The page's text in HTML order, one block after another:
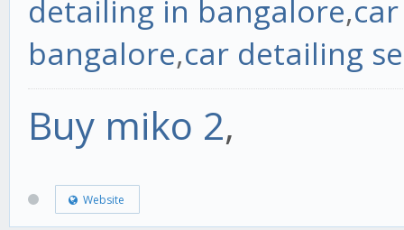
detailing in bangalore,
bangalore,car detailing
Buy miko 2,
Website